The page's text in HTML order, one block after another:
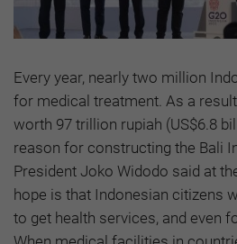
Every year, nearly two million
for medical treatment. As a
worth 97 trillion rupiah (US$6.8
reason for constructing the Bali
President Joko Widodo said at
hope is that Indonesian citizens
to get health services, and even